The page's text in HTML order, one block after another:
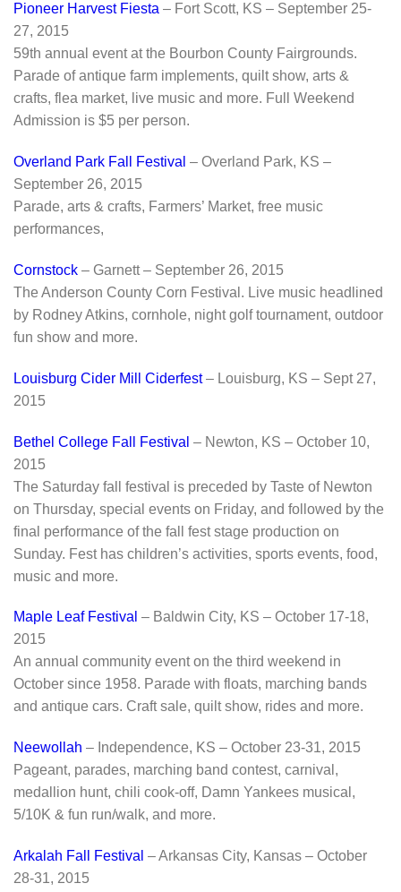
Pioneer Harvest Fiesta – Fort Scott, KS – September 25-
27, 2015
59th annual event at the Bourbon County Fairgrounds.
Parade of antique farm implements, quilt show, arts &
crafts, flea market, live music and more. Full Weekend
Admission is $5 per person.
Overland Park Fall Festival – Overland Park, KS –
September 26, 2015
Parade, arts & crafts, Farmers’ Market, free music
performances,
Cornstock – Garnett – September 26, 2015
The Anderson County Corn Festival. Live music headlined
by Rodney Atkins, cornhole, night golf tournament, outdoor
fun show and more.
Louisburg Cider Mill Ciderfest– Louisburg, KS – Sept 27,
2015
Bethel College Fall Festival – Newton, KS – October 10,
2015
The Saturday fall festival is preceded by Taste of Newton
on Thursday, special events on Friday, and followed by the
final performance of the fall fest stage production on
Sunday. Fest has children’s activities, sports events, food,
music and more.
Maple Leaf Festival – Baldwin City, KS – October 17-18,
2015
An annual community event on the third weekend in
October since 1958. Parade with floats, marching bands
and antique cars. Craft sale, quilt show, rides and more.
Neewollah – Independence, KS – October 23-31, 2015
Pageant, parades, marching band contest, carnival,
medallion hunt, chili cook-off, Damn Yankees musical,
5/10K & fun run/walk, and more.
Arkalah Fall Festival – Arkansas City, Kansas – October
28-31, 2015